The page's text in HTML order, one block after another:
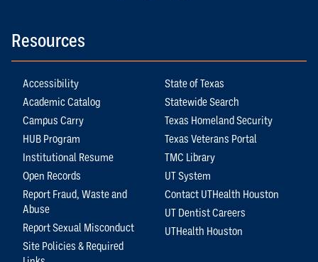
Resources
Accessibility
Academic Catalog
Campus Carry
HUB Program
Institutional Resume
Open Records
Report Fraud, Waste and
Abuse
Report Sexual Misconduct
Site Policies & Required
State of Texas
Statewide Search
Texas Homeland Security
Texas Veterans Portal
TMC Library
UT System
Contact UTHealth Houston
UT Dentist Careers
UTHealth Houston